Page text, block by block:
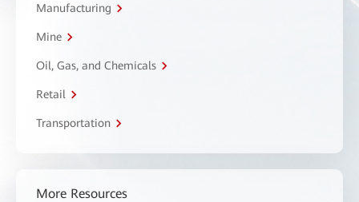
Manufacturing
Mine
Oil, Gas, and Chemicals
Retail
Transportation
More Resources